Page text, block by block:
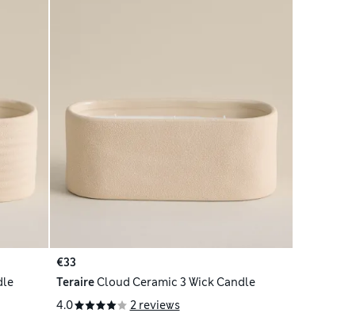
€33
TeraireCloud Ceramic 3 Wick Candle
4.0
2 reviews